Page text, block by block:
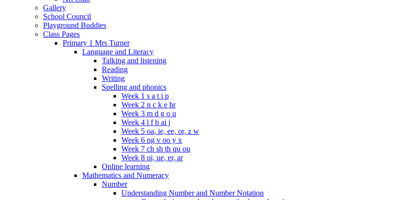
Gallery
School Council
Playground Buddies
Class Pages
Primary 1 Mrs Turner
Language and Literacy
Talking and listening
Reading
Writing
Spelling and phonics
Week 1 s a t i p
Week 2 n c k e hr
Week 3 m d g o u
Week 4 l f b ai j
Week 5 oa, ie, ee, or, z w
Week 6 ng v oo y x
Week 7 ch sh th qu ou
Week 8 oi, ue, er, ar
Online learning
Mathematics and Numeracy
Number
Understanding Number and Number Notation